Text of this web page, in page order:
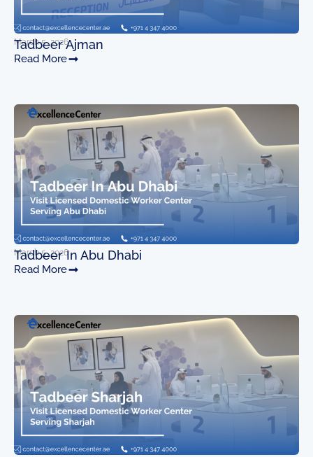
March 5, 2026
Tadbeer Ajman
Read More
March 5, 2026
Tadbeer In Abu Dhabi
Read More